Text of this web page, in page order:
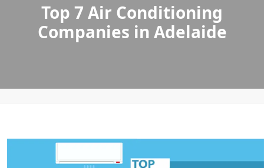
Top 7 Air Conditioning
Companies in Adelaide